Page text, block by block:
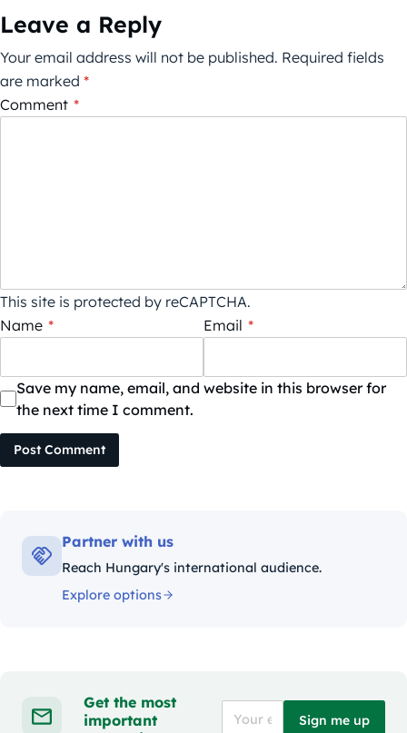
Leave a Reply
Your email address will not be published. Required fields
are marked *
Comment *
This site is protected by reCAPTCHA.
Name * Email *
Save my name, email, and website in this browser for
the next time I comment.
Post Comment
Partner with us
Reach Hungary's international audience.
Explore options
Get the most
important
Sign me up